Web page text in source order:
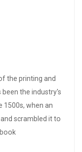
the printing and
the industry's
1500s, when an
scrambled it to